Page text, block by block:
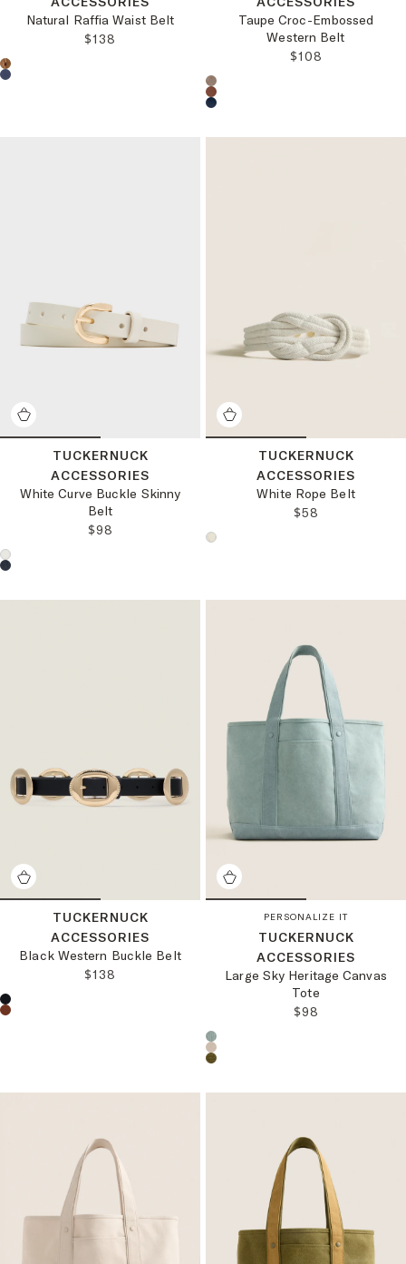
Natural Raffia Waist Belt
REGULAR PRICE:
$138
Choose a product color:
Taupe Croc-Embossed
Western Belt
REGULAR PRICE:
$108
Choose a product color:
TUCKERNUCK
ACCESSORIES
White Curve Buckle Skinny
Belt
REGULAR PRICE:
$98
Choose a product color:
TUCKERNUCK
ACCESSORIES
White Rope Belt
REGULAR
$58
Choose a product color:
TUCKERNUCK
ACCESSORIES
Black Western Buckle Belt
REGULAR PRICE:
$138
Choose a product color:
PERSONALIZE IT
TUCKERNUCK
ACCESSORIES
Large Sky Heritage Canvas
Tote
REGULAR
$98
Choose a product color: